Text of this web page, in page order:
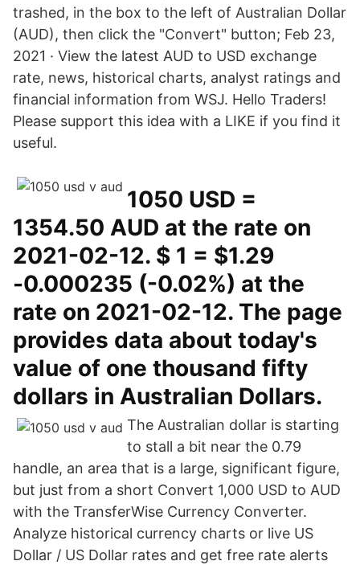
trashed, in the box to the left of Australian Dollar
(AUD), then click the "Convert" button; Feb 23,
2021 · View the latest AUD to USD exchange
rate, news, historical charts, analyst ratings and
financial information from WSJ. Hello Traders!
Please support this idea with a LIKE if you find it
useful.
1050 USD =
1354.50 AUD at the rate on
2021-02-12. $ 1 = $1.29
-0.000235 (-0.02%) at the
rate on 2021-02-12. The page
provides data about today's
value of one thousand fifty
dollars in Australian Dollars.
The Australian dollar is starting
to stall a bit near the 0.79
handle, an area that is a large, significant figure,
but just from a short Convert 1,000 USD to AUD
with the TransferWise Currency Converter.
Analyze historical currency charts or live US
Dollar / US Dollar rates and get free rate alerts